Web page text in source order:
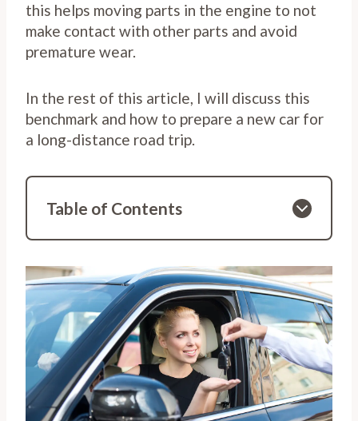
this helps moving parts in the engine to not
make contact with other parts and avoid
premature wear.
In the rest of this article, I will discuss this
benchmark and how to prepare a new car for
a long-distance road trip.
Table of Contents